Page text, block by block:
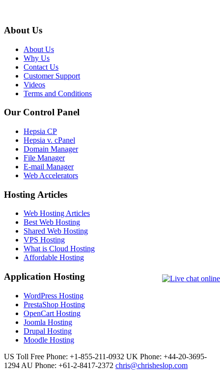
About Us
About Us
Why Us
Contact Us
Customer Support
Videos
Terms and Conditions
Our Control Panel
Hepsia CP
Hepsia v. cPanel
Domain Manager
File Manager
E-mail Manager
Web Accelerators
Hosting Articles
Web Hosting Articles
Best Web Hosting
Shared Web Hosting
VPS Hosting
What is Cloud Hosting
Affordable Hosting
Application Hosting
WordPress Hosting
PrestaShop Hosting
OpenCart Hosting
Joomla Hosting
Drupal Hosting
Moodle Hosting
US Toll Free Phone: +1-855-211-0932 UK Phone: +44-20-3695-
1294 AU Phone: +61-2-8417-2372 chris@chrisheslop.com